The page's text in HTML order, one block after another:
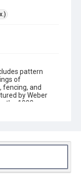
pattern
of
fencing, and
by Weber
the 1990s.